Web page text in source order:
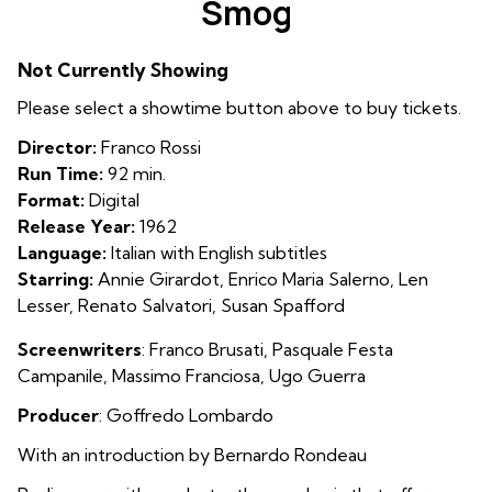
for
Smog
Not Currently Showing
Please select a showtime button above to buy tickets.
Director: Franco Rossi
Run Time: 92 min.
Format: Digital
Release Year: 1962
Language: Italian with English subtitles
Starring: Annie Girardot, Enrico Maria Salerno, Len
Lesser, Renato Salvatori, Susan Spafford
Screenwriters: Franco Brusati, Pasquale Festa
Campanile, Massimo Franciosa, Ugo Guerra
Producer: Goffredo Lombardo
With an introduction by Bernardo Rondeau